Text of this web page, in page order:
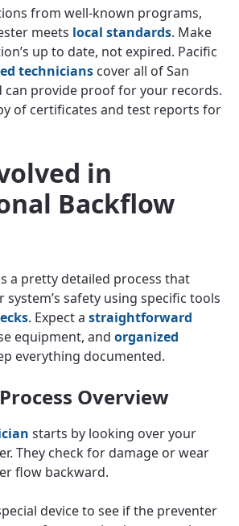
from well-known programs,
meets local standards. Make
up to date, not expired. Pacific
technicians cover all of San
can provide proof for your records.
of certificates and test reports for
in
Backflow
a pretty detailed process that
system’s safety using specific tools
. Expect a straightforward
equipment, and organized
everything documented.
Overview
starts by looking over your
They check for damage or wear
flow backward.
device to see if the preventer